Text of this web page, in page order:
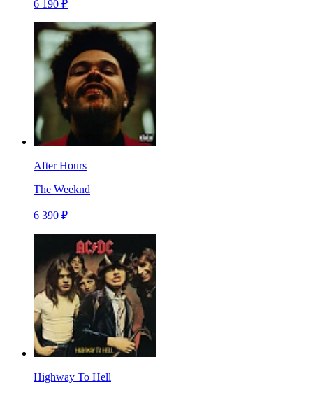
6 190 ₽
After Hours
The Weeknd
6 390 ₽
Highway To Hell